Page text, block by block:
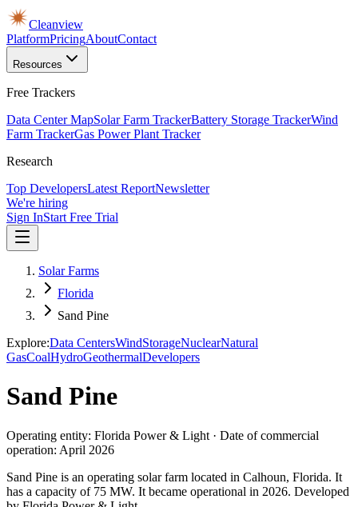
Cleanview
PlatformPricingAboutContact
Resources
Free Trackers
Data Center MapSolar Farm TrackerBattery Storage TrackerWind
Farm TrackerGas Power Plant Tracker
Research
Top DevelopersLatest ReportNewsletter
We're hiring
Sign InStart Free Trial
Solar Farms
Florida
Sand Pine
Explore:Data CentersWindStorageNuclearNatural
GasCoalHydroGeothermalDevelopers
Sand Pine
Operating entity: Florida Power & Light · Date of commercial
operation: April 2026
Sand Pine is an operating solar farm located in Calhoun, Florida. It
has a capacity of 75 MW. It became operational in 2026. Developed